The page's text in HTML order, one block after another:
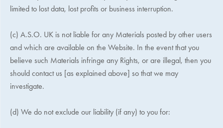
limited to lost data, lost profits or business interruption.
(c) A.S.O. UK is not liable for any Materials posted by other users
and which are available on the Website. In the event that you
believe such Materials infringe any Rights, or are illegal, then you
should contact us [as explained above] so that we may
investigate.
(d) We do not exclude our liability (if any) to you for: